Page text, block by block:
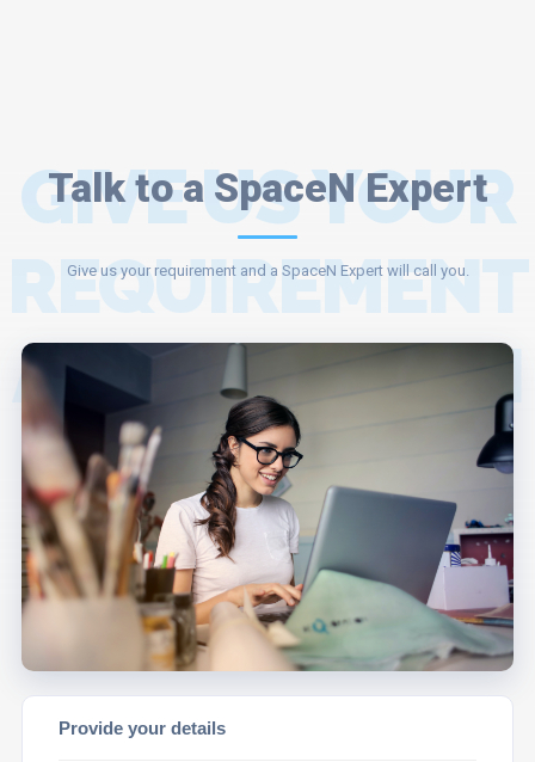
Talk to a SpaceN Expert
GIVE US YOUR
REQUIREMENT
AND A SPACEN
EXPERT WILL
ASSIST YOU.
Give us your requirement and a SpaceN Expert will call you.
Provide your details